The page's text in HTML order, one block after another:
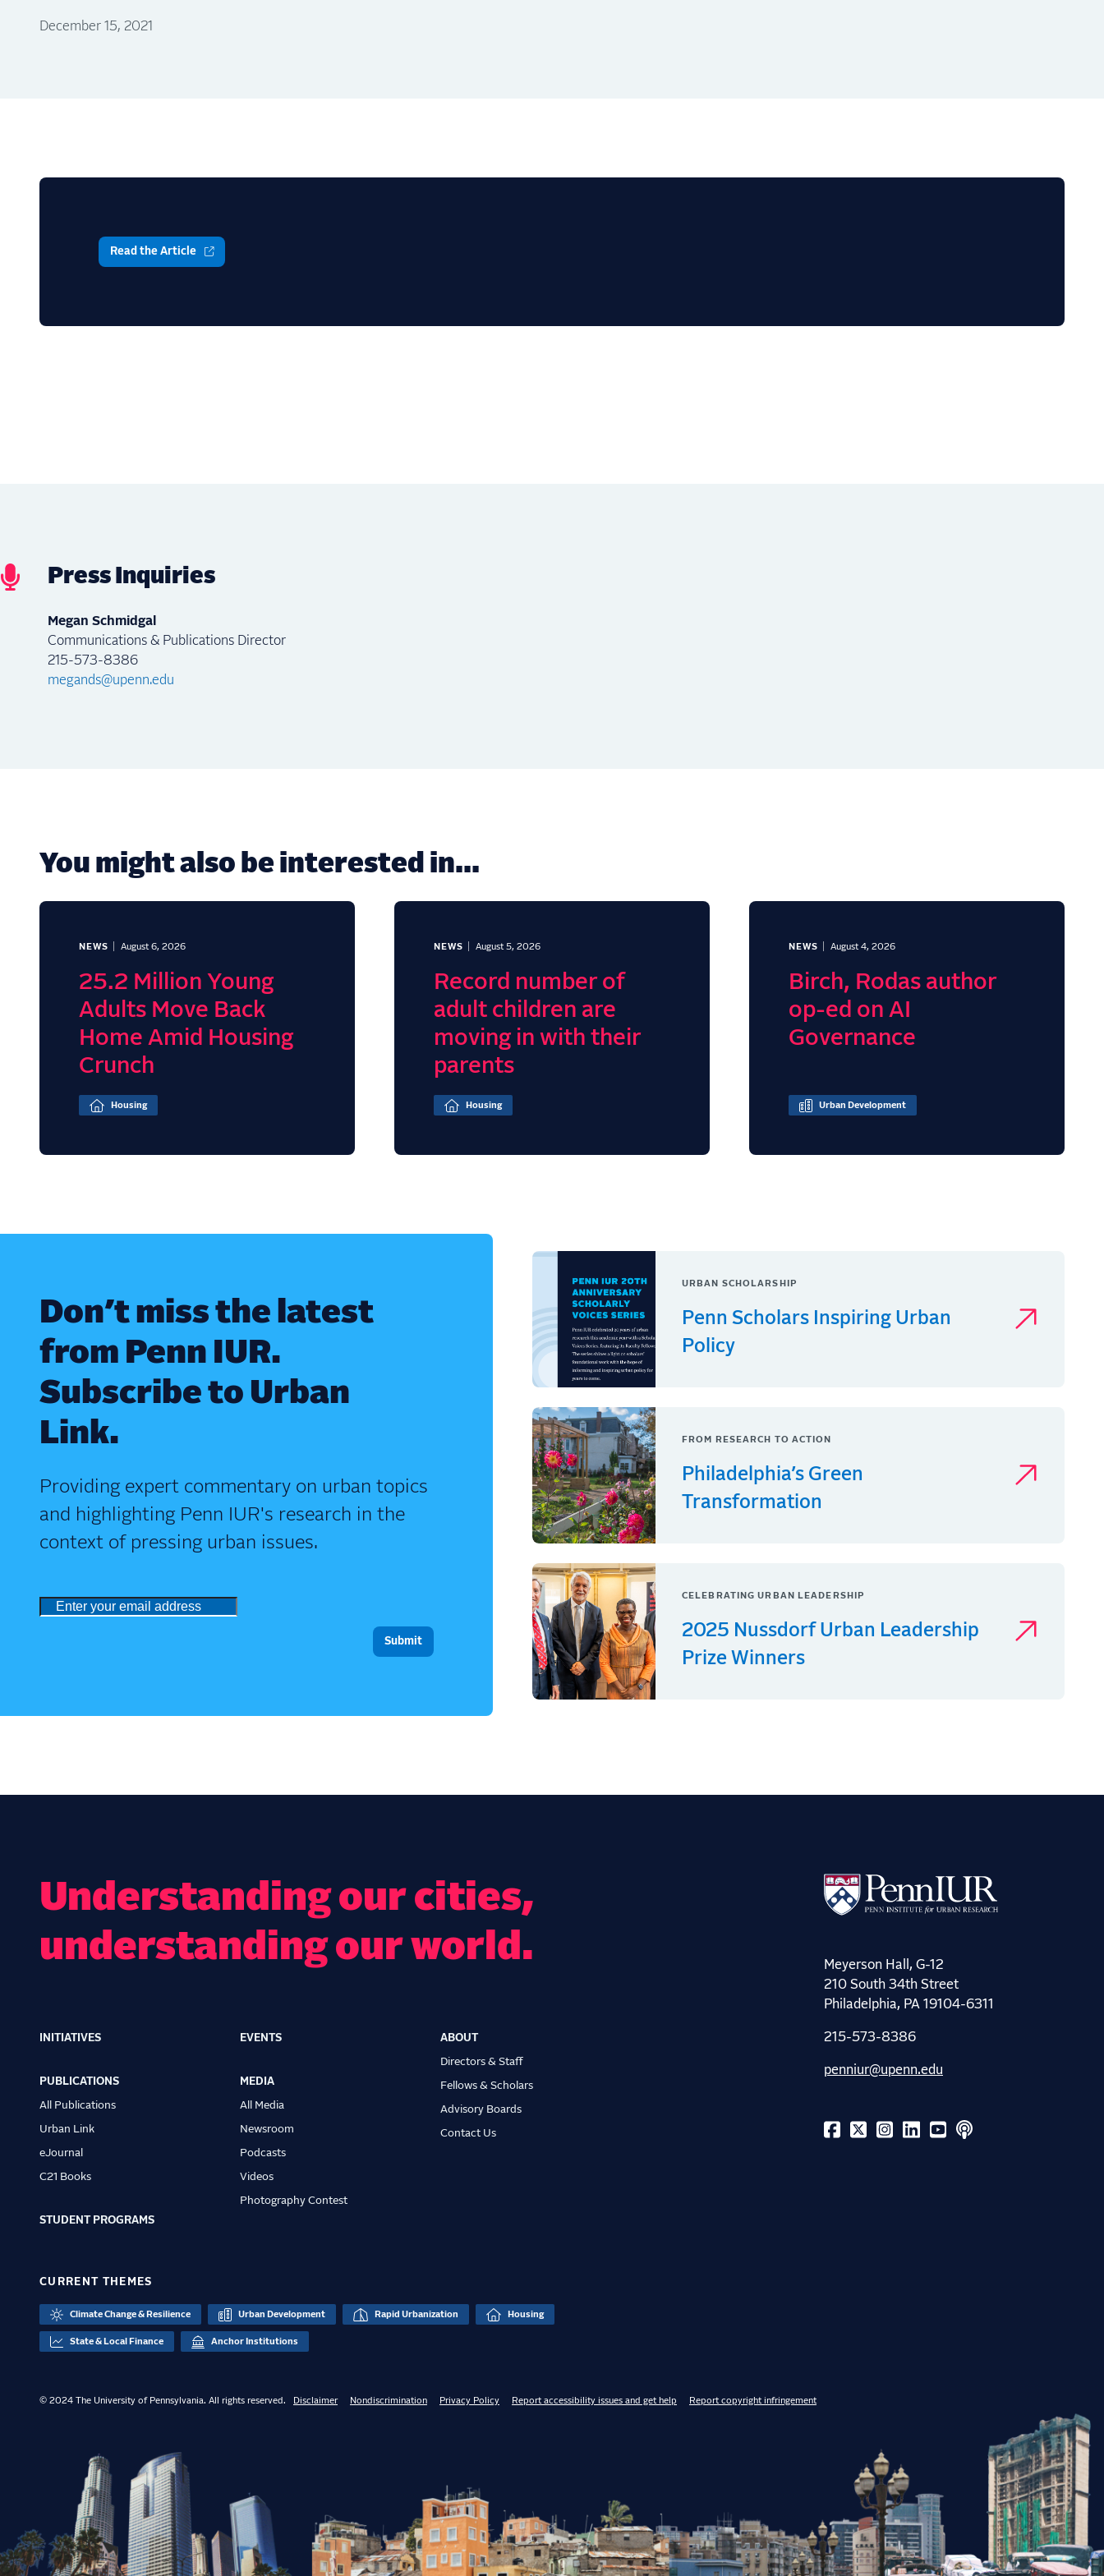
December 15, 2021
Read the Article
Press Inquiries
Megan Schmidgal
Communications & Publications Director
215-573-8386
megands@upenn.edu
You might also be interested in...
NEWS August 6, 2026
25.2 Million Young
Adults Move Back
Home Amid Housing
Crunch
Housing
NEWS August 5, 2026
Record number of
adult children are
moving in with their
parents
Housing
NEWS August 4, 2026
Birch, Rodas author
op-ed on AI
Governance
Urban Development
Don’t miss the latest
from Penn IUR.
Subscribe to Urban
Link.
Providing expert commentary on urban topics
and highlighting Penn IUR's research in the
context of pressing urban issues.
URBAN SCHOLARSHIP
Penn Scholars Inspiring Urban
Policy
FROM RESEARCH TO ACTION
Philadelphia’s Green
Transformation
CELEBRATING URBAN LEADERSHIP
2025 Nussdorf Urban Leadership
Prize Winners
Understanding our cities,
understanding our world.
Main
navigation
INITIATIVES
PUBLICATIONS
All Publications
Urban Link
eJournal
C21 Books
STUDENT PROGRAMS
EVENTS
MEDIA
All Media
Newsroom
Podcasts
Videos
Photography Contest
ABOUT
Directors & Staff
Fellows & Scholars
Advisory Boards
Contact Us
CURRENT THEMES
Climate Change & Resilience Urban Development Rapid Urbanization Housing
State & Local Finance Anchor Institutions
Meyerson Hall, G-12
210 South 34th Street
Philadelphia, PA 19104-6311
215-573-8386
penniur@upenn.edu
© 2024 The University of Pennsylvania. All rights reserved. Disclaimer Nondiscrimination Privacy Policy Report accessibility issues and get help Report copyright infringement